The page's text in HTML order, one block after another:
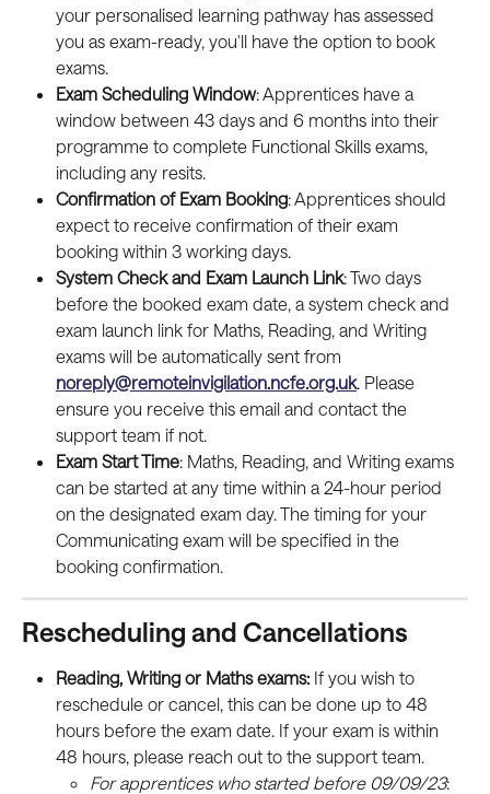
your personalised learning pathway has assessed
you as exam-ready, you'll have the option to book
exams.
Exam Scheduling Window: Apprentices have a
window between 43 days and 6 months into their
programme to complete Functional Skills exams,
including any resits.
Confirmation of Exam Booking: Apprentices should
expect to receive confirmation of their exam
booking within 3 working days.
System Check and Exam Launch Link: Two days
before the booked exam date, a system check and
exam launch link for Maths, Reading, and Writing
exams will be automatically sent from
noreply@remoteinvigilation.ncfe.org.uk. Please
ensure you receive this email and contact the
support team if not.
Exam Start Time: Maths, Reading, and Writing exams
can be started at any time within a 24-hour period
on the designated exam day. The timing for your
Communicating exam will be specified in the
booking confirmation.
Rescheduling and Cancellations
Reading, Writing or Maths exams: If you wish to
reschedule or cancel, this can be done up to 48
hours before the exam date. If your exam is within
48 hours, please reach out to the support team.
For apprentices who started before 09/09/23: